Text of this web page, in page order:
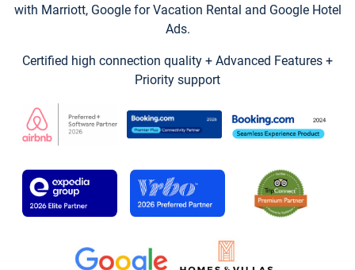
with Marriott, Google for Vacation Rental and Google Hotel
Ads.
Certified high connection quality + Advanced Features +
Priority support